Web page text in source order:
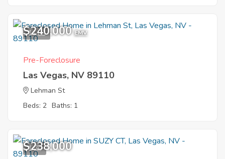
11
$240,000 EMV
Pre-Foreclosure
Las Vegas, NV 89110
Lehman St
Beds: 2 Baths: 1
1
$238,000